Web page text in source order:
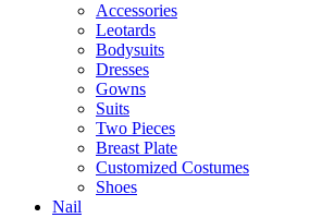
Accessories
Leotards
Bodysuits
Dresses
Gowns
Suits
Two Pieces
Breast Plate
Customized Costumes
Shoes
Nail